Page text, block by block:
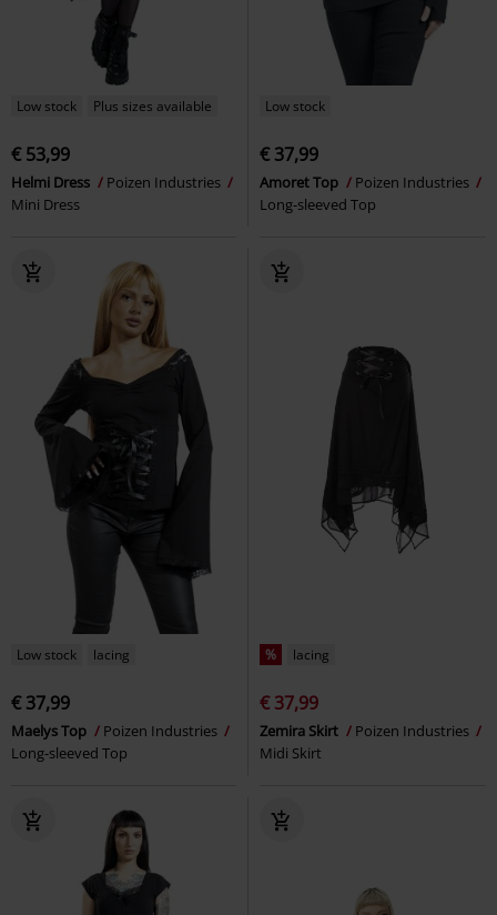
Low stock Plus sizes available
€ 53,99
Helmi Dress
Poizen Industries
Mini Dress
Low stock
€ 37,99
Amoret Top
Poizen Industries
Long-sleeved Top
Low stock lacing
€ 37,99
Maelys Top
Poizen Industries
Long-sleeved Top
% lacing
€ 37,99
Zemira Skirt
Poizen Industries
Midi Skirt